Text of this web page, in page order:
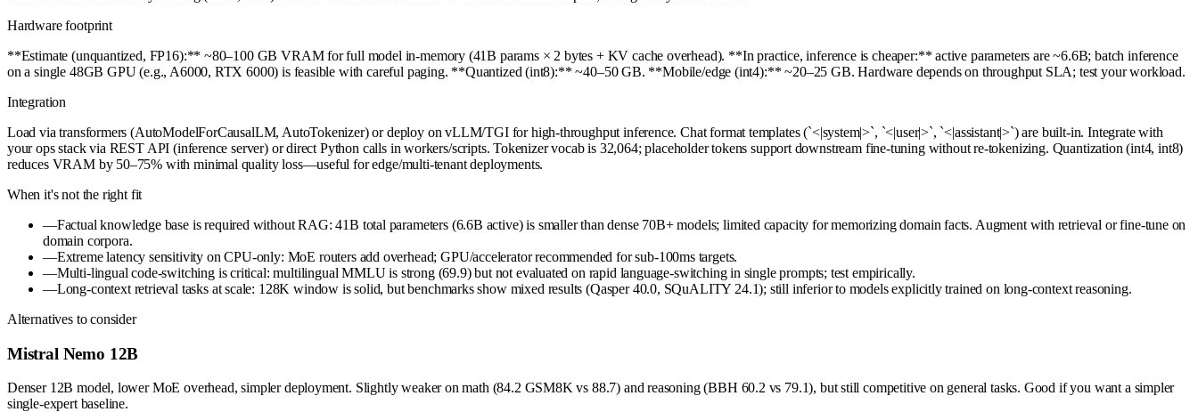
Hardware footprint
**Estimate (unquantized, FP16):** ~80–100 GB VRAM for full model in-memory (41B params × 2 bytes + KV cache overhead). **In practice, inference is cheaper:** active parameters are ~6.6B; batch inference
on a single 48GB GPU (e.g., A6000, RTX 6000) is feasible with careful paging. **Quantized (int8):** ~40–50 GB. **Mobile/edge (int4):** ~20–25 GB. Hardware depends on throughput SLA; test your workload.
Integration
Load via transformers (AutoModelForCausalLM, AutoTokenizer) or deploy on vLLM/TGI for high-throughput inference. Chat format templates (`<|system|>`, `<|user|>`, `<|assistant|>`) are built-in. Integrate with
your ops stack via REST API (inference server) or direct Python calls in workers/scripts. Tokenizer vocab is 32,064; placeholder tokens support downstream fine-tuning without re-tokenizing. Quantization (int4, int8)
reduces VRAM by 50–75% with minimal quality loss—useful for edge/multi-tenant deployments.
When it's not the right fit
—Factual knowledge base is required without RAG: 41B total parameters (6.6B active) is smaller than dense 70B+ models; limited capacity for memorizing domain facts. Augment with retrieval or fine-tune on
domain corpora.
—Extreme latency sensitivity on CPU-only: MoE routers add overhead; GPU/accelerator recommended for sub-100ms targets.
—Multi-lingual code-switching is critical: multilingual MMLU is strong (69.9) but not evaluated on rapid language-switching in single prompts; test empirically.
—Long-context retrieval tasks at scale: 128K window is solid, but benchmarks show mixed results (Qasper 40.0, SQuALITY 24.1); still inferior to models explicitly trained on long-context reasoning.
Alternatives to consider
Mistral Nemo 12B
Denser 12B model, lower MoE overhead, simpler deployment. Slightly weaker on math (84.2 GSM8K vs 88.7) and reasoning (BBH 60.2 vs 79.1), but still competitive on general tasks. Good if you want a simpler
single-expert baseline.